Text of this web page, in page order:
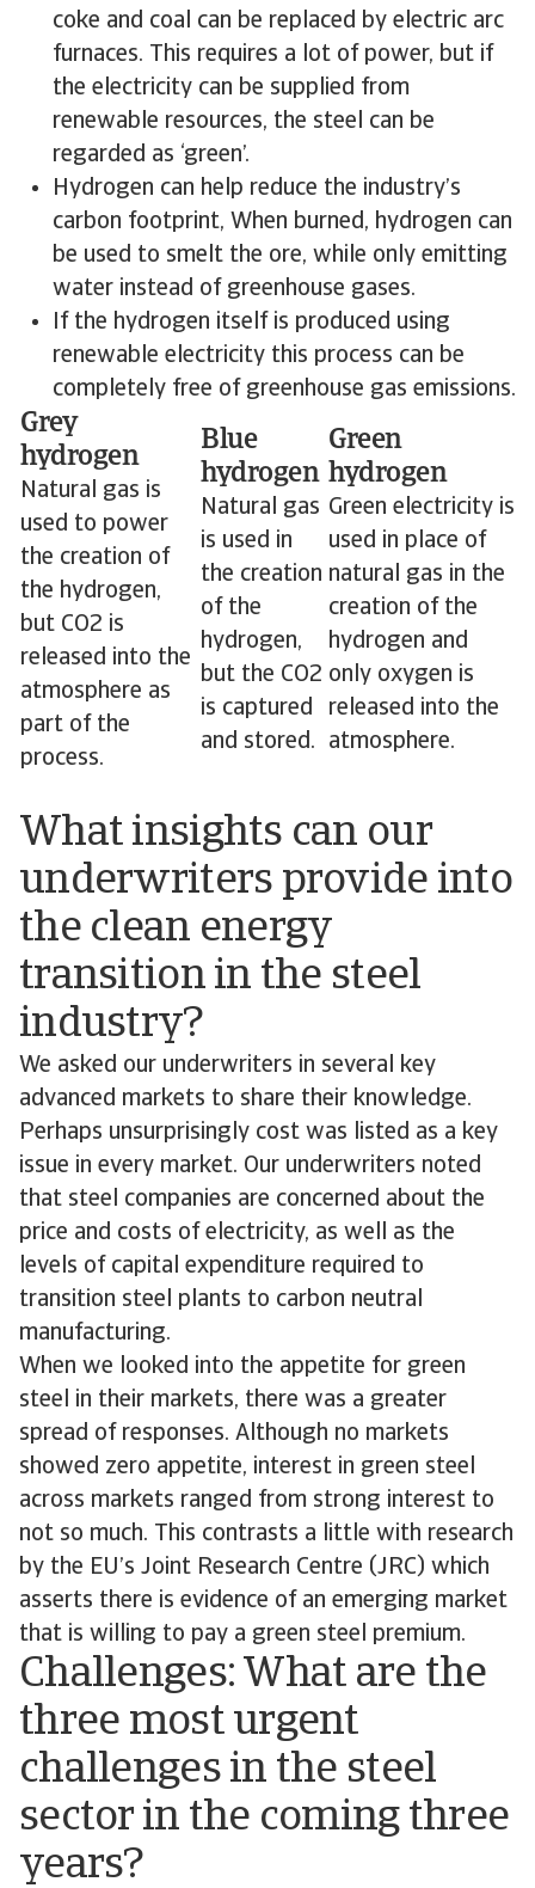
coke and coal can be replaced by electric arc
furnaces. This requires a lot of power, but if
the electricity can be supplied from
renewable resources, the steel can be
regarded as ‘green’.
Hydrogen can help reduce the industry’s
carbon footprint, When burned, hydrogen can
be used to smelt the ore, while only emitting
water instead of greenhouse gases.
If the hydrogen itself is produced using
renewable electricity this process can be
completely free of greenhouse gas emissions.
Grey
hydrogen
Natural gas is
used to power
the creation of
the hydrogen,
but CO2 is
released into the
atmosphere as
part of the
process.
Blue
hydrogen
Natural gas
is used in
the creation
of the
hydrogen,
but the CO2
is captured
and stored.
Green
hydrogen
Green electricity is
used in place of
natural gas in the
creation of the
hydrogen and
only oxygen is
released into the
atmosphere.
What insights can our
underwriters provide into
the clean energy
transition in the steel
industry?
We asked our underwriters in several key
advanced markets to share their knowledge.
Perhaps unsurprisingly cost was listed as a key
issue in every market. Our underwriters noted
that steel companies are concerned about the
price and costs of electricity, as well as the
levels of capital expenditure required to
transition steel plants to carbon neutral
manufacturing.
When we looked into the appetite for green
steel in their markets, there was a greater
spread of responses. Although no markets
showed zero appetite, interest in green steel
across markets ranged from strong interest to
not so much. This contrasts a little with research
by the EU’s Joint Research Centre (JRC) which
asserts there is evidence of an emerging market
that is willing to pay a green steel premium.
Challenges: What are the
three most urgent
challenges in the steel
sector in the coming three
years?